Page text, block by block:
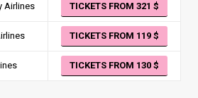
Airlines TICKETS FROM 321
TICKETS FROM 119
TICKETS FROM 130